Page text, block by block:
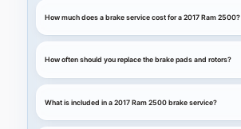
How much does a brake service cost for a 2017 Ram 2500?
How often should you replace the brake pads and rotors?
What is included in a 2017 Ram 2500 brake service?